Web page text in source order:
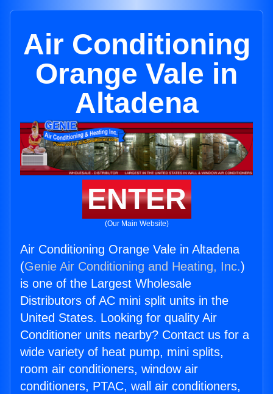
Air Conditioning
Orange Vale in
Altadena
ENTER
(Our Main Website)
Air Conditioning Orange Vale in Altadena
(Genie Air Conditioning and Heating, Inc.)
is one of the Largest Wholesale
Distributors of AC mini split units in the
United States. Looking for quality Air
Conditioner units nearby? Contact us for a
wide variety of heat pump, mini splits,
room air conditioners, window air
conditioners, PTAC, wall air conditioners,